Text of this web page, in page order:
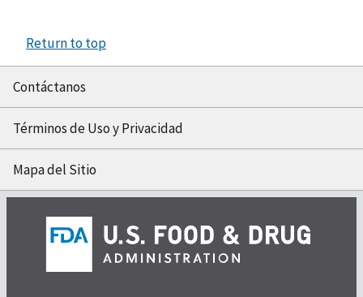
Return to top
Contáctanos
Términos de Uso y Privacidad
Mapa del Sitio